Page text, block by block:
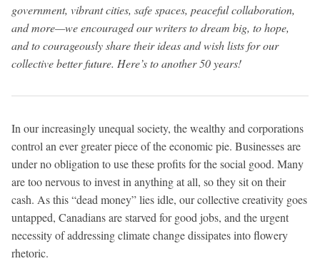
government, vibrant cities, safe spaces, peaceful collaboration,
and more—we encouraged our writers to dream big, to hope,
and to courageously share their ideas and wish lists for our
collective better future. Here’s to another 50 years!
In our increasingly unequal society, the wealthy and corporations
control an ever greater piece of the economic pie. Businesses are
under no obligation to use these profits for the social good. Many
are too nervous to invest in anything at all, so they sit on their
cash. As this “dead money” lies idle, our collective creativity goes
untapped, Canadians are starved for good jobs, and the urgent
necessity of addressing climate change dissipates into flowery
rhetoric.